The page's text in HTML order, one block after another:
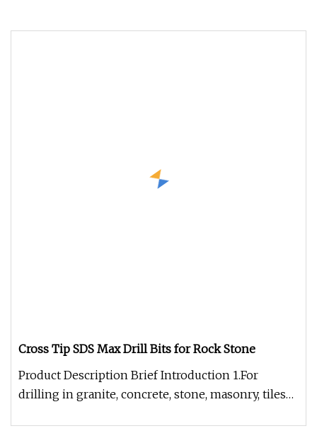
Cross Tip SDS Max Drill Bits for Rock Stone
Product Description Brief Introduction 1.For
drilling in granite, concrete, stone, masonry, tiles